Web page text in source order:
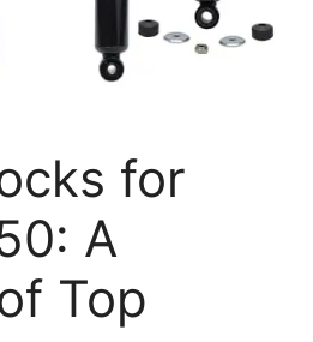
for
A
Top